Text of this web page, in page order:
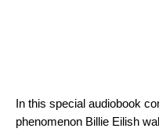
In this special audiobook
phenomenon Billie Eilish